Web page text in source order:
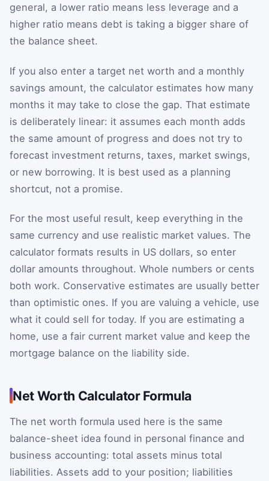
general, a lower ratio means less leverage and a
higher ratio means debt is taking a bigger share of
the balance sheet.
If you also enter a target net worth and a monthly
savings amount, the calculator estimates how many
months it may take to close the gap. That estimate
is deliberately linear: it assumes each month adds
the same amount of progress and does not try to
forecast investment returns, taxes, market swings,
or new borrowing. It is best used as a planning
shortcut, not a promise.
For the most useful result, keep everything in the
same currency and use realistic market values. The
calculator formats results in US dollars, so enter
dollar amounts throughout. Whole numbers or cents
both work. Conservative estimates are usually better
than optimistic ones. If you are valuing a vehicle, use
what it could sell for today. If you are estimating a
home, use a fair current market value and keep the
mortgage balance on the liability side.
Net Worth Calculator Formula
The net worth formula used here is the same
balance-sheet idea found in personal finance and
business accounting: total assets minus total
liabilities. Assets add to your position; liabilities